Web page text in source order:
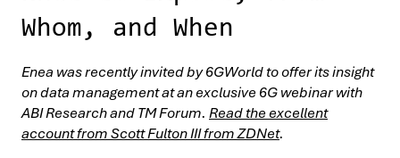
Whom, and When
Enea was recently invited by 6GWorld to offer its insight
on data management at an exclusive 6G webinar with
ABI Research and TM Forum. Read the excellent
account from Scott Fulton III from ZDNet.